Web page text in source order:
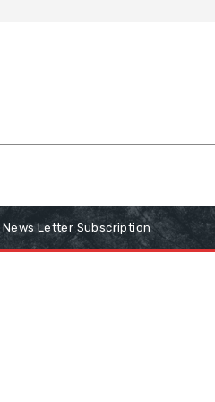
News Letter Subscription